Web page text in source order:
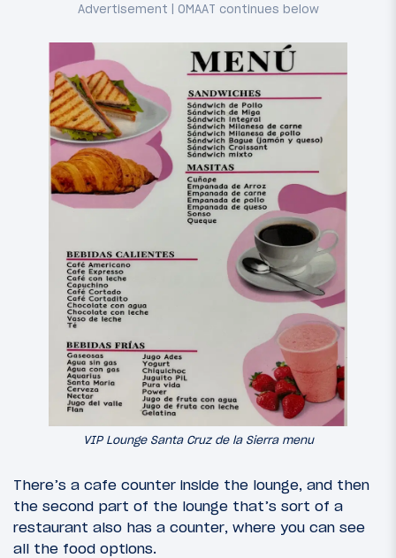
VIP Lounge Santa Cruz de la Sierra menu
There’s a cafe counter inside the lounge, and then
the second part of the lounge that’s sort of a
restaurant also has a counter, where you can see
all the food options.